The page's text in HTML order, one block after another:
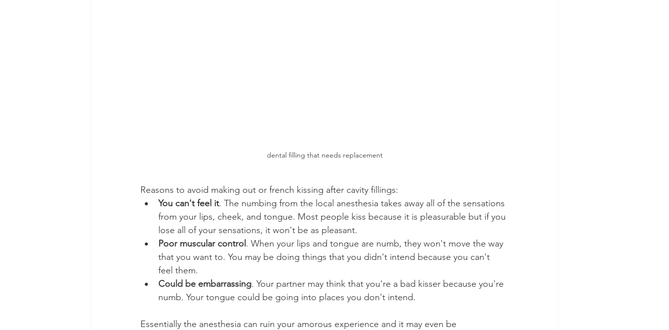
dental filling that needs replacement
Reasons to avoid making out or french kissing after cavity fillings:
You can't feel it. The numbing from the local anesthesia takes away all of the sensations
from your lips, cheek, and tongue. Most people kiss because it is pleasurable but if you
lose all of your sensations, it won't be as pleasant.
Poor muscular control. When your lips and tongue are numb, they won't move the way
that you want to. You may be doing things that you didn't intend because you can't
feel them.
Could be embarrassing. Your partner may think that you're a bad kisser because you're
numb. Your tongue could be going into places you don't intend.
Essentially the anesthesia can ruin your amorous experience and it may even be